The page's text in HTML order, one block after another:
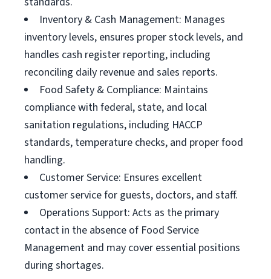
Inventory & Cash Management: Manages
inventory levels, ensures proper stock levels, and
handles cash register reporting, including
reconciling daily revenue and sales reports.
Food Safety & Compliance: Maintains
compliance with federal, state, and local
sanitation regulations, including HACCP
standards, temperature checks, and proper food
handling.
Customer Service: Ensures excellent
customer service for guests, doctors, and staff.
Operations Support: Acts as the primary
contact in the absence of Food Service
Management and may cover essential positions
during shortages.